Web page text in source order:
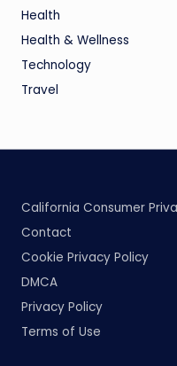
Health
Health & Wellness
Technology
Travel
California Consumer
Contact
Cookie Privacy Policy
DMCA
Privacy Policy
Terms of Use